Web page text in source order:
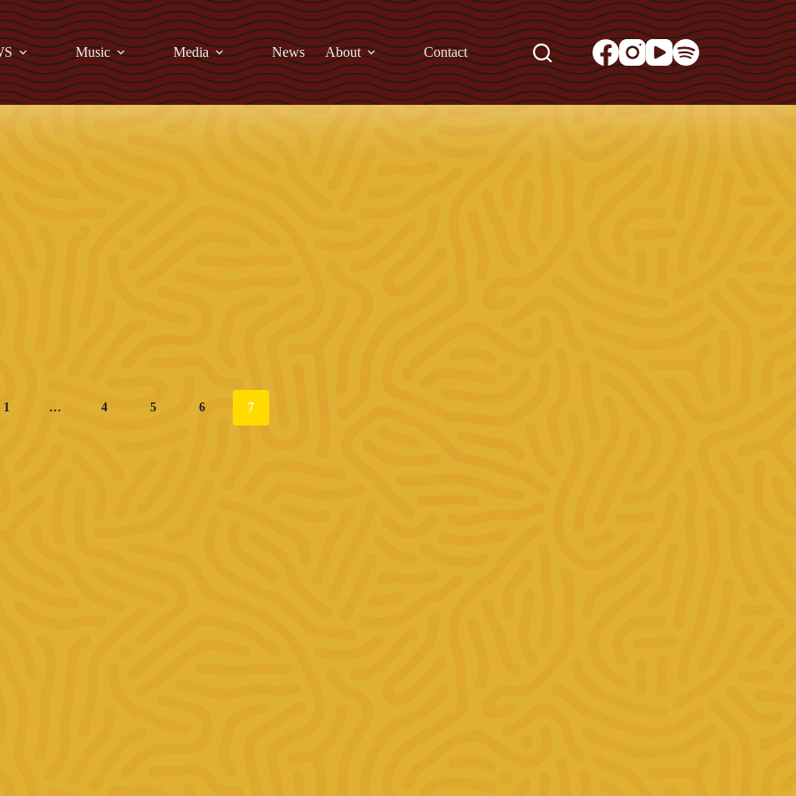
Music Media News About Contact
1 … 4 5 6 7